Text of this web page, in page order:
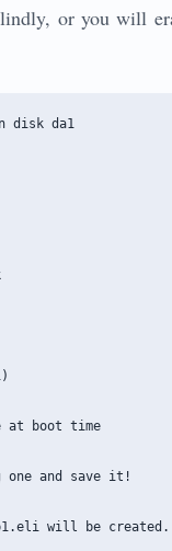
or you will
disk da1
at boot time
one and save it!
will be created.